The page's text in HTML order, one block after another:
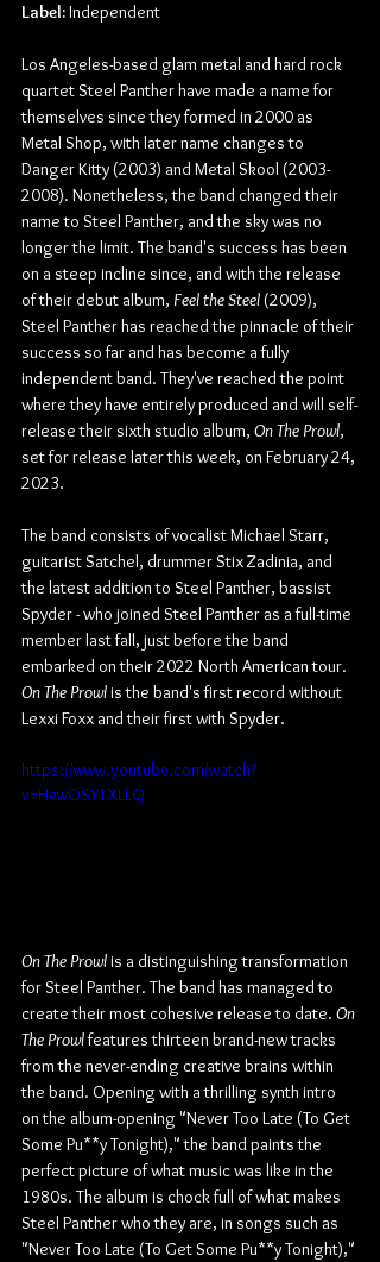
Label: Independent
Los Angeles-based glam metal and hard rock
quartet Steel Panther have made a name for
themselves since they formed in 2000 as
Metal Shop, with later name changes to
Danger Kitty (2003) and Metal Skool (2003-
2008). Nonetheless, the band changed their
name to Steel Panther, and the sky was no
longer the limit. The band's success has been
on a steep incline since, and with the release
of their debut album, Feel the Steel (2009),
Steel Panther has reached the pinnacle of their
success so far and has become a fully
independent band. They've reached the point
where they have entirely produced and will self-
release their sixth studio album, On The Prowl,
set for release later this week, on February 24,
2023.
The band consists of vocalist Michael Starr,
guitarist Satchel, drummer Stix Zadinia, and
the latest addition to Steel Panther, bassist
Spyder - who joined Steel Panther as a full-time
member last fall, just before the band
embarked on their 2022 North American tour.
On The Prowl is the band's first record without
Lexxi Foxx and their first with Spyder.
https://www.youtube.com/watch?
v=HewOSY1XLLQ
On The Prowl is a distinguishing transformation
for Steel Panther. The band has managed to
create their most cohesive release to date. On
The Prowl features thirteen brand-new tracks
from the never-ending creative brains within
the band. Opening with a thrilling synth intro
on the album-opening "Never Too Late (To Get
Some Pu**y Tonight)," the band paints the
perfect picture of what music was like in the
1980s. The album is chock full of what makes
Steel Panther who they are, in songs such as
"Never Too Late (To Get Some Pu**y Tonight),"